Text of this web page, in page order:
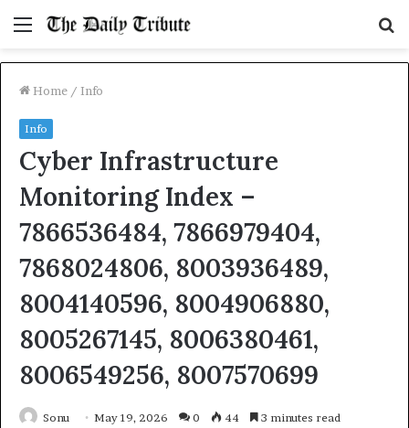
Menu
Home / Info
Info
Cyber Infrastructure
Monitoring Index –
7866536484, 7866979404,
7868024806, 8003936489,
8004140596, 8004906880,
8005267145, 8006380461,
8006549256, 8007570699
Sonu May 19, 2026 0 44 3 minutes read